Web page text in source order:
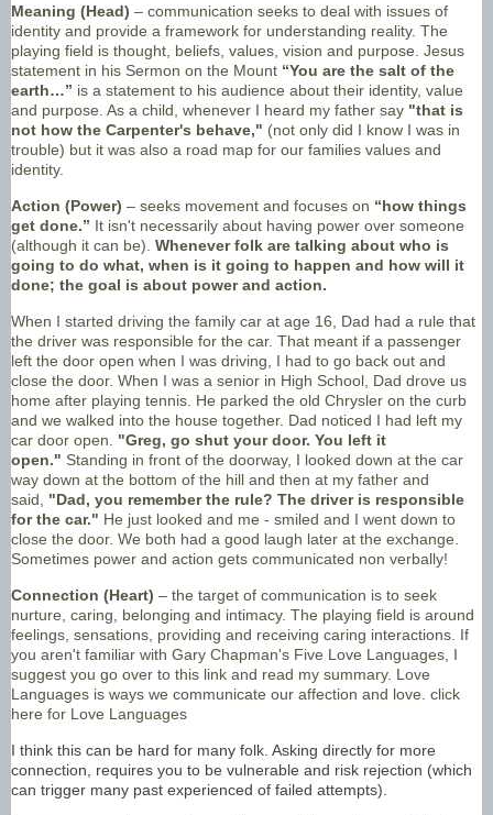
Meaning (Head) – communication seeks to deal with issues of
identity and provide a framework for understanding reality. The
playing field is thought, beliefs, values, vision and purpose. Jesus
statement in his Sermon on the Mount “You are the salt of the
earth…” is a statement to his audience about their identity, value
and purpose. As a child, whenever I heard my father say "that is
not how the Carpenter's behave," (not only did I know I was in
trouble) but it was also a road map for our families values and
identity.
Action (Power) – seeks movement and focuses on “how things
get done.” It isn't necessarily about having power over someone
(although it can be). Whenever folk are talking about who is
going to do what, when is it going to happen and how will it
done; the goal is about power and action.
When I started driving the family car at age 16, Dad had a rule that
the driver was responsible for the car. That meant if a passenger
left the door open when I was driving, I had to go back out and
close the door. When I was a senior in High School, Dad drove us
home after playing tennis. He parked the old Chrysler on the curb
and we walked into the house together. Dad noticed I had left my
car door open. "Greg, go shut your door. You left it
open." Standing in front of the doorway, I looked down at the car
way down at the bottom of the hill and then at my father and
said, "Dad, you remember the rule? The driver is responsible
for the car." He just looked and me - smiled and I went down to
close the door. We both had a good laugh later at the exchange.
Sometimes power and action gets communicated non verbally!
Connection (Heart) – the target of communication is to seek
nurture, caring, belonging and intimacy. The playing field is around
feelings, sensations, providing and receiving caring interactions. If
you aren't familiar with Gary Chapman's Five Love Languages, I
suggest you go over to this link and read my summary. Love
Languages is ways we communicate our affection and love. click
here for Love Languages
I think this can be hard for many folk. Asking directly for more
connection, requires you to be vulnerable and risk rejection (which
can trigger many past experienced of failed attempts).